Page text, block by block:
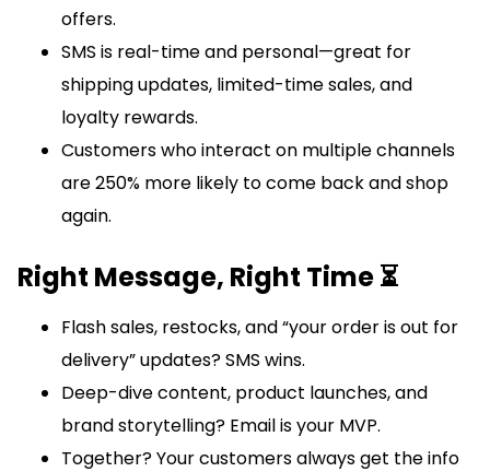
offers.
SMS is real-time and personal—great for
shipping updates, limited-time sales, and
loyalty rewards.
Customers who interact on multiple channels
are 250% more likely to come back and shop
again.
Right Message, Right Time ⏳
Flash sales, restocks, and “your order is out for
delivery” updates? SMS wins.
Deep-dive content, product launches, and
brand storytelling? Email is your MVP.
Together? Your customers always get the info